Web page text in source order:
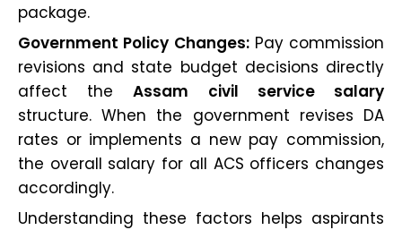
package.
Government Policy Changes:Pay commission
revisions and state budget decisions directly
affect theAssam civil service salary
structure. When the government revises DA
rates or implements a new pay commission,
the overall salary for all ACS officers changes
accordingly.
Understanding these factors helps aspirants